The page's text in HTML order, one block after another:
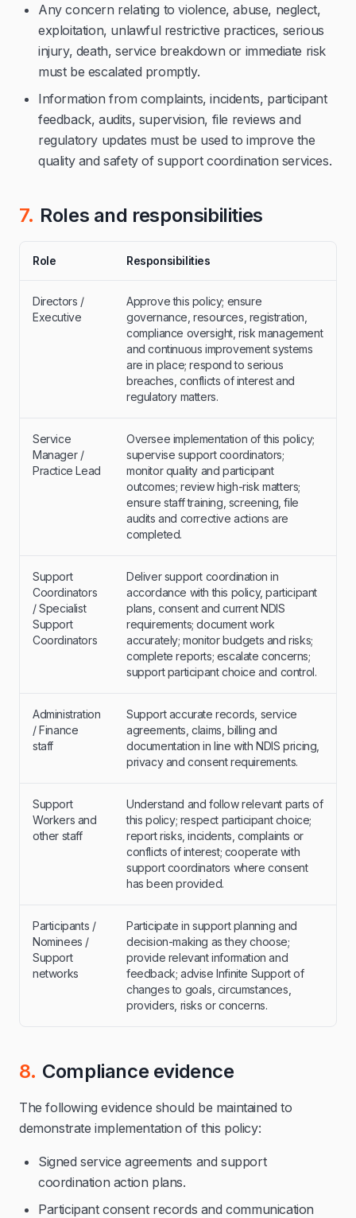
Any concern relating to violence, abuse, neglect,
exploitation, unlawful restrictive practices, serious
injury, death, service breakdown or immediate risk
must be escalated promptly.
Information from complaints, incidents, participant
feedback, audits, supervision, file reviews and
regulatory updates must be used to improve the
quality and safety of support coordination services.
7. Roles and responsibilities
Role Responsibilities
Directors /
Executive
Approve this policy; ensure
governance, resources, registration,
compliance oversight, risk management
and continuous improvement systems
are in place; respond to serious
breaches, conflicts of interest and
regulatory matters.
Service
Manager /
Practice Lead
Oversee implementation of this policy;
supervise support coordinators;
monitor quality and participant
outcomes; review high-risk matters;
ensure staff training, screening, file
audits and corrective actions are
completed.
Support
Coordinators
/ Specialist
Support
Coordinators
Deliver support coordination in
accordance with this policy, participant
plans, consent and current NDIS
requirements; document work
accurately; monitor budgets and risks;
complete reports; escalate concerns;
support participant choice and control.
Administration
/ Finance
staff
Support accurate records, service
agreements, claims, billing and
documentation in line with NDIS pricing,
privacy and consent requirements.
Support
Workers and
other staff
Understand and follow relevant parts of
this policy; respect participant choice;
report risks, incidents, complaints or
conflicts of interest; cooperate with
support coordinators where consent
has been provided.
Participants /
Nominees /
Support
networks
Participate in support planning and
decision-making as they choose;
provide relevant information and
feedback; advise Infinite Support of
changes to goals, circumstances,
providers, risks or concerns.
8. Compliance evidence
The following evidence should be maintained to
demonstrate implementation of this policy:
Signed service agreements and support
coordination action plans.
Participant consent records and communication